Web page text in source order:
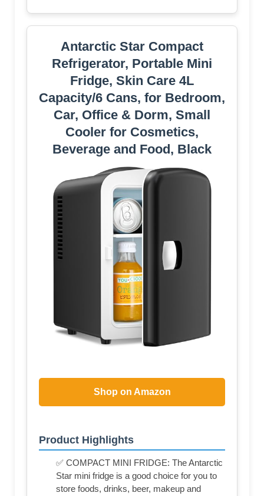
Antarctic Star Compact
Refrigerator, Portable Mini
Fridge, Skin Care 4L
Capacity/6 Cans, for Bedroom,
Car, Office & Dorm, Small
Cooler for Cosmetics,
Beverage and Food, Black
Shop on Amazon
Product Highlights
✅ COMPACT MINI FRIDGE: The Antarctic
Star mini fridge is a good choice for you to
store foods, drinks, beer, makeup and